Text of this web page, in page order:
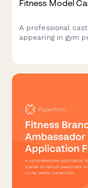
Fitness Model
A professional
appearing in gym